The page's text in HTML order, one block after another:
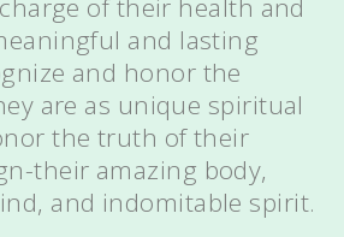
of their health and
and lasting
and honor the
are as unique spiritual
the truth of their
their amazing body,
and indomitable spirit.